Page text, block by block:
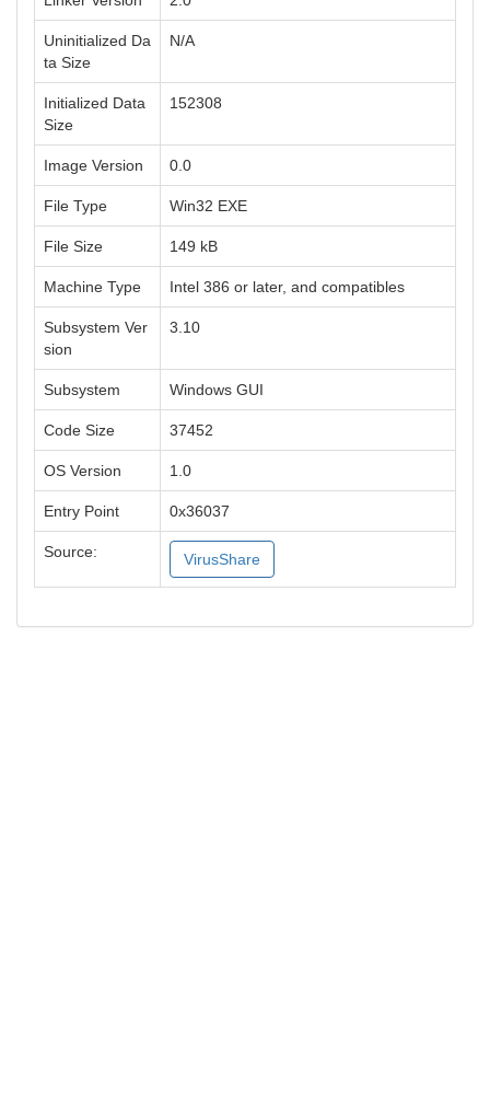
Uninitialized Da
ta Size
N/A
Initialized Data
Size
152308
Image Version 0.0
File Type Win32 EXE
File Size 149 kB
Machine Type Intel 386 or later, and compatibles
Subsystem Ver
sion
3.10
Subsystem Windows GUI
Code Size 37452
OS Version 1.0
Entry Point 0x36037
Source: VirusShare